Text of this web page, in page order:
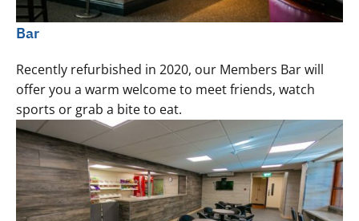
Bar
Recently refurbished in 2020, our Members Bar will
offer you a warm welcome to meet friends, watch
sports or grab a bite to eat.